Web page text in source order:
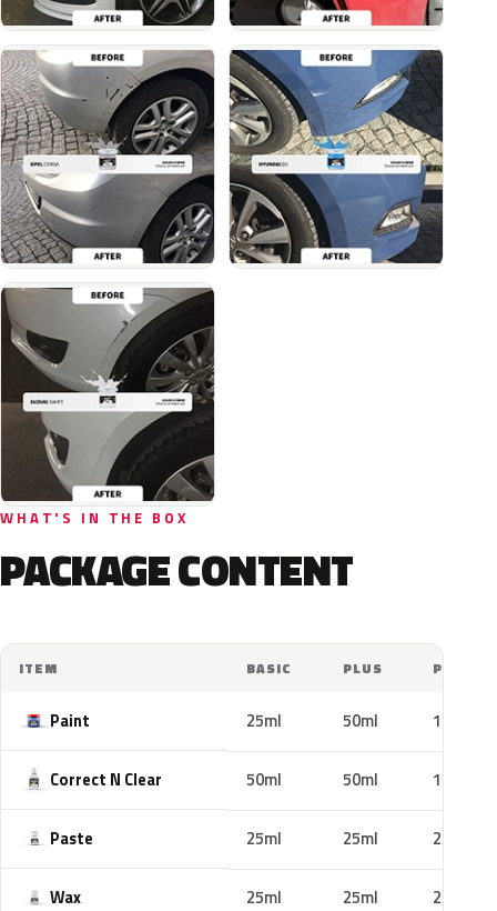
WHAT'S IN THE BOX
PACKAGE CONTENT
ITEM BASIC PLUS PRO
Paint 25ml 50ml 100ml
Correct N Clear 50ml 50ml 100ml
Paste 25ml 25ml 25ml
Wax 25ml 25ml 25ml